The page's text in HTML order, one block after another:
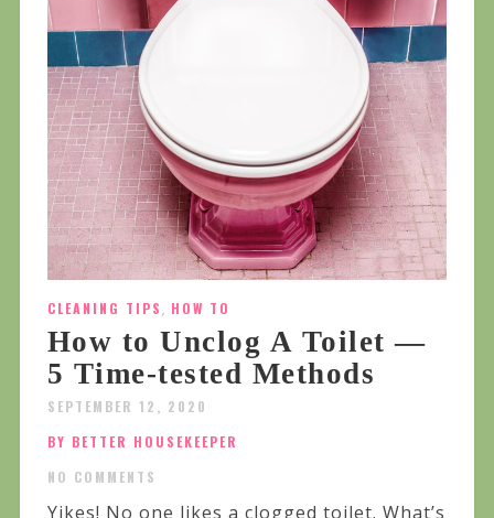
CLEANING TIPS, HOW TO
How to Unclog A Toilet —
5 Time-tested Methods
SEPTEMBER 12, 2020
BY BETTER HOUSEKEEPER
NO COMMENTS
Yikes! No one likes a clogged toilet. What’s